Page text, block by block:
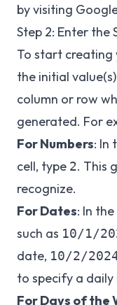
by visiting
Step 2: Enter the
To start creating
the initial
column or row
generated. For
For Numbers: In
cell, type 2. This
recognize.
For Dates: In
such as 10/1/
date, 10/2/
to specify a daily
For Days of the